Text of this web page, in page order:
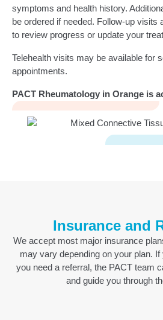
symptoms and health history.
be ordered if needed. Follow-up visits
to review progress or update your
Telehealth visits may be available for
appointments.
PACT Rheumatology in Orange is
Insurance and
We accept most major insurance
may vary depending on your plan. If
you need a referral, the PACT team
and guide you through